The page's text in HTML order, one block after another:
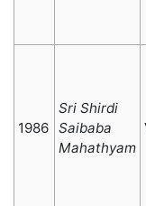
1986
Sri Shirdi
Saibaba
Mahathyam